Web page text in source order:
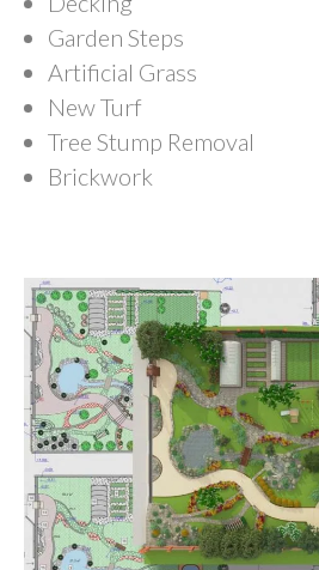
Garden Steps
Artificial Grass
New Turf
Tree Stump Removal
Brickwork